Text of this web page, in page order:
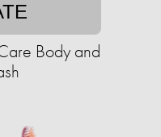
Body and